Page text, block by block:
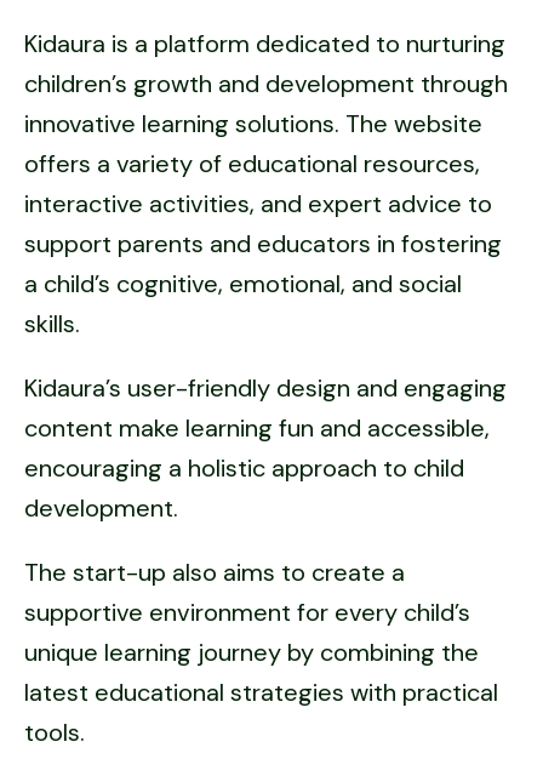
Kidaura is a platform dedicated to nurturing
children’s growth and development through
innovative learning solutions. The website
offers a variety of educational resources,
interactive activities, and expert advice to
support parents and educators in fostering
a child’s cognitive, emotional, and social
skills.
Kidaura’s user-friendly design and engaging
content make learning fun and accessible,
encouraging a holistic approach to child
development.
The start-up also aims to create a
supportive environment for every child’s
unique learning journey by combining the
latest educational strategies with practical
tools.